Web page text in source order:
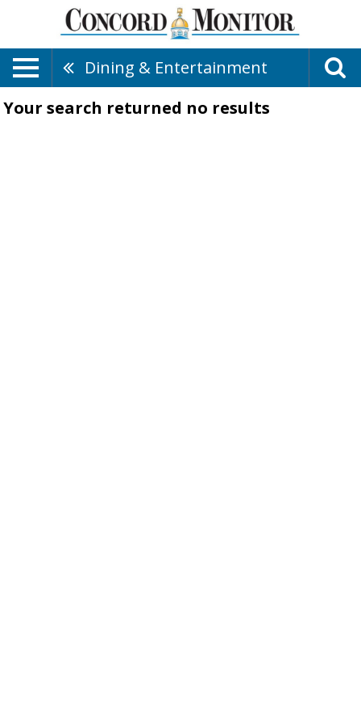
Dining & Entertainment
Your search returned no results